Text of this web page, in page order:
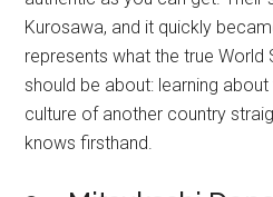
Kurosawa, and it quickly
represents what the true
should be about: learning
culture of another country
knows firsthand.